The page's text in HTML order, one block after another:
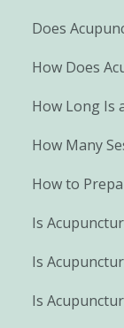
Does
How Does
How Long Is
How Many
How to
Is
Is
Is